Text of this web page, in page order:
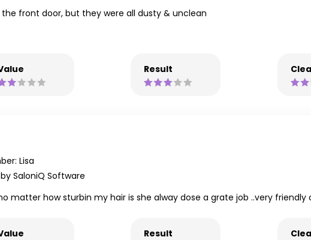
front door, but they were all dusty & unclean
Result
Lisa
SaloniQ Software
matter how sturbin my hair is she alway dose a grate job ..very
Result